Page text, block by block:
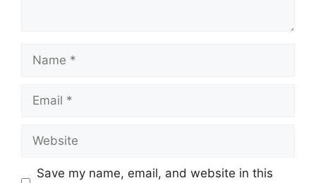
Name
Email
Website
Save my name, email, and website in this